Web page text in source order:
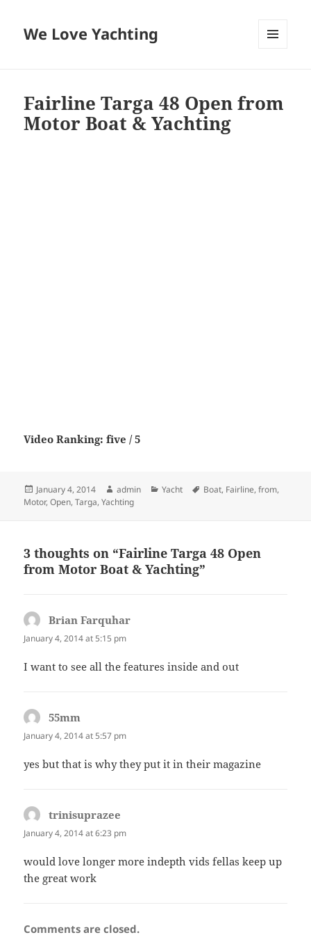
We Love Yachting
Fairline Targa 48 Open from
Motor Boat & Yachting
Video Ranking: five / 5
Posted
on
January 4, 2014 Author
admin Categories
Yacht Tags
Boat, Fairline,from,
Motor,Open,Targa,Yachting
3 thoughts on “Fairline Targa 48 Open
from Motor Boat & Yachting”
Brian Farquhar
January 4, 2014 at 5:15 pm
I want to see all the features inside and out
55mm
January 4, 2014 at 5:57 pm
yes but that is why they put it in their magazine
trinisuprazee
January 4, 2014 at 6:23 pm
would love longer more indepth vids fellas keep up
the great work
Comments are closed.